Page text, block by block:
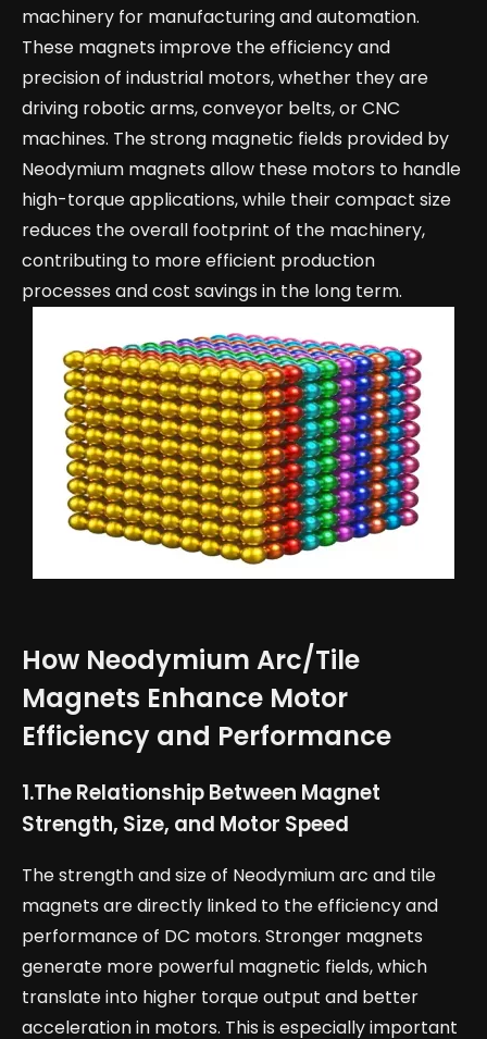
machinery for manufacturing and automation.
These magnets improve the efficiency and
precision of industrial motors, whether they are
driving robotic arms, conveyor belts, or CNC
machines. The strong magnetic fields provided by
Neodymium magnets allow these motors to handle
high-torque applications, while their compact size
reduces the overall footprint of the machinery,
contributing to more efficient production
processes and cost savings in the long term.
How Neodymium Arc/Tile
Magnets Enhance Motor
Efficiency and Performance
1.The Relationship Between Magnet
Strength, Size, and Motor Speed
The strength and size of Neodymium arc and tile
magnets are directly linked to the efficiency and
performance of DC motors. Stronger magnets
generate more powerful magnetic fields, which
translate into higher torque output and better
acceleration in motors. This is especially important